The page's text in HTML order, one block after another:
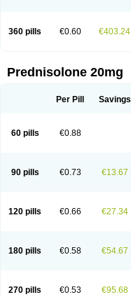
360 pills €0.60 €403.24
Prednisolone 20mg
Per Pill Savings
60 pills €0.88
90 pills €0.73 €13.67
120 pills €0.66 €27.34
180 pills €0.58 €54.67
270 pills €0.53 €95.68